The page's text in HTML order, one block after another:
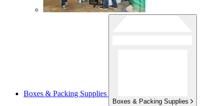
Boxes & Packing Supplies
Boxes & Packing Supplies